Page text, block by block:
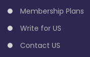
Membership Plans
Write for US
Contact US